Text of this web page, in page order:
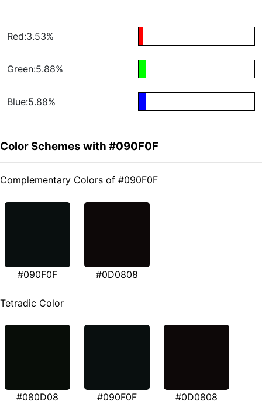
Red:3.53%
Green:5.88%
Blue:5.88%
Color Schemes with #090F0F
Complementary Colors of #090F0F
#090F0F #0D0808
Tetradic Color
#080D08 #090F0F #0D0808